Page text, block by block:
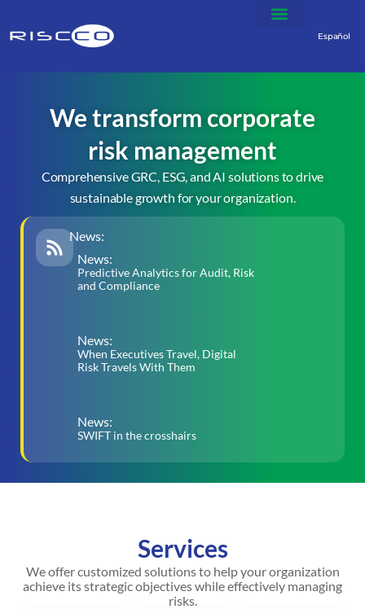
Español
We transform corporate
risk management
Comprehensive GRC, ESG, and AI solutions to drive
sustainable growth for your organization.
News:
News:
Predictive Analytics for Audit, Risk
and Compliance
News:
When Executives Travel, Digital
Risk Travels With Them
News:
SWIFT in the crosshairs
Services
We offer customized solutions to help your organization
achieve its strategic objectives while effectively managing
risks.